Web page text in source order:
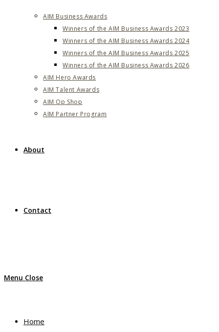
AIM Business Awards
Winners of the AIM Business Awards 2023
Winners of the AIM Business Awards 2024
Winners of the AIM Business Awards 2025
Winners of the AIM Business Awards 2026
AIM Hero Awards
AIM Talent Awards
AIM Op Shop
AIM Partner Program
About
Contact
Menu Close
Home